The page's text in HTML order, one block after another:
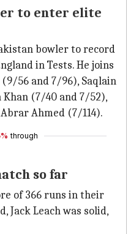
to enter elite
bowler to record
in Tests. He joins
56 and 7/96), Saqlain
(7/40 and 7/52),
Ahmed (7/114).
through
so far
of 366 runs in their
Jack Leach was solid,